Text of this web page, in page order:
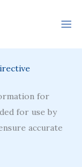
for
for use by
accurate